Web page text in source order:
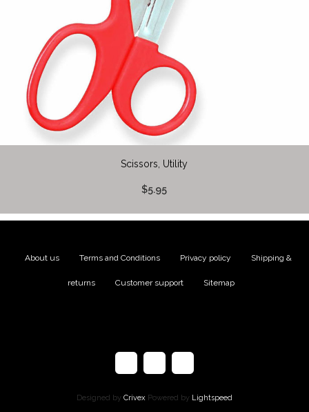
Scissors, Utility
$5.95
About us Terms and Conditions Privacy policy Shipping &
returns Customer support Sitemap
Designed by Crivex Powered by Lightspeed